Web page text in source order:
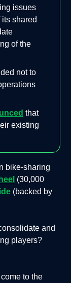
issues
shared
of the
not to
that
existing
bike-sharing
(30,000
(backed by
and
players?
to the